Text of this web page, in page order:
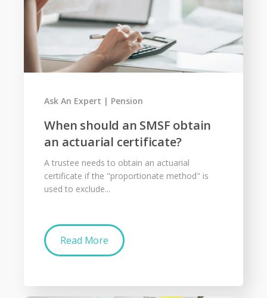
When should an SMSF obtain
an actuarial certificate?
Ask An Expert Pension
A trustee needs to obtain an actuarial
certificate if the "proportionate method" is
used to exclude...
Read More